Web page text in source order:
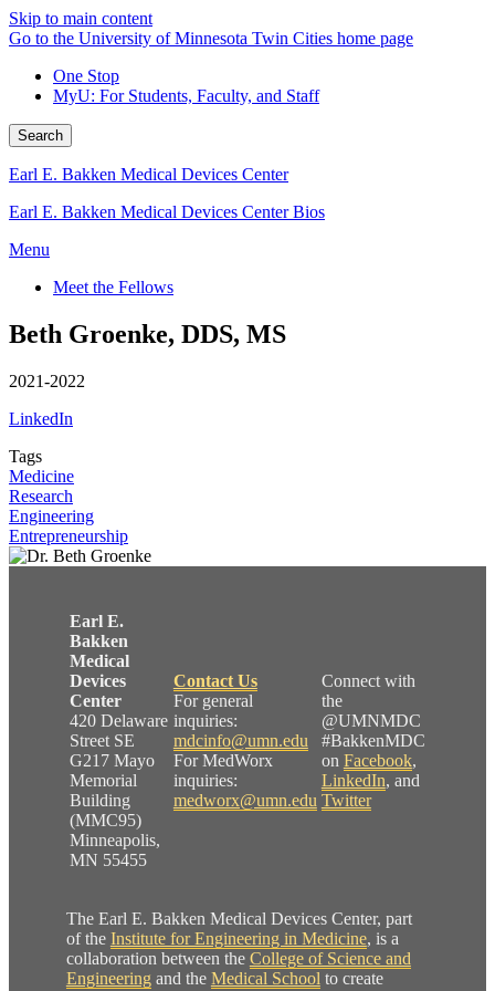
Skip to main content
Go to the University of Minnesota Twin Cities home page
One Stop
MyU: For Students, Faculty, and Staff
Search
Earl E. Bakken Medical Devices Center
Earl E. Bakken Medical Devices Center Bios
Menu
Meet the Fellows
Beth Groenke, DDS, MS
2021-2022
LinkedIn
Tags
Medicine
Research
Engineering
Entrepreneurship
Earl E.
Bakken
Medical
Devices
Center
420 Delaware
Street SE
G217 Mayo
Memorial
Building
(MMC95)
Minneapolis,
MN 55455
Contact Us
For general
inquiries:
mdcinfo@umn.edu
For MedWorx
inquiries:
medworx@umn.edu
Connect with
the
@UMNMDC
#BakkenMDC
on Facebook,
LinkedIn, and
Twitter
The Earl E. Bakken Medical Devices Center, part
of the Institute for Engineering in Medicine, is a
collaboration between the College of Science and
Engineering and the Medical School to create